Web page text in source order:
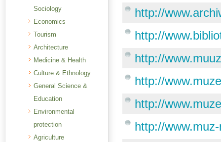
Sociology
Economics
Tourism
Architecture
Medicine & Health
Culture & Ethnology
General Science &
Education
Environmental
protection
Agriculture
http://
http://
http://
http://
http://
http://